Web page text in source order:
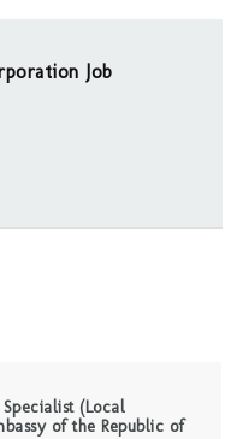
Job
(Local
of the Republic of